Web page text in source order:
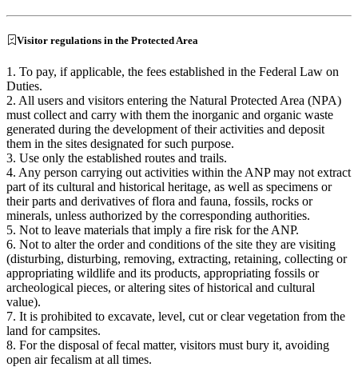
Visitor regulations in the Protected Area
1. To pay, if applicable, the fees established in the Federal Law on
Duties.
2. All users and visitors entering the Natural Protected Area (NPA)
must collect and carry with them the inorganic and organic waste
generated during the development of their activities and deposit
them in the sites designated for such purpose.
3. Use only the established routes and trails.
4. Any person carrying out activities within the ANP may not extract
part of its cultural and historical heritage, as well as specimens or
their parts and derivatives of flora and fauna, fossils, rocks or
minerals, unless authorized by the corresponding authorities.
5. Not to leave materials that imply a fire risk for the ANP.
6. Not to alter the order and conditions of the site they are visiting
(disturbing, disturbing, removing, extracting, retaining, collecting or
appropriating wildlife and its products, appropriating fossils or
archeological pieces, or altering sites of historical and cultural
value).
7. It is prohibited to excavate, level, cut or clear vegetation from the
land for campsites.
8. For the disposal of fecal matter, visitors must bury it, avoiding
open air fecalism at all times.